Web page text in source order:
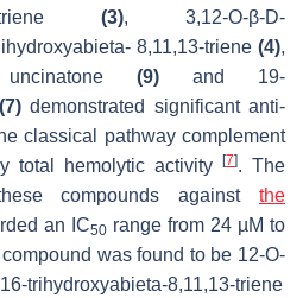
triene (3), 3,12-O-β-D-
8,11,13-triene (4),
(9) and 19-
(7)demonstrated significant anti-
classical pathway complement
total hemolytic activity
[7]. The
compounds against the
an IC50 range from 24 µM to
was found to be 12-O-
trihydroxyabieta-8,11,13-triene